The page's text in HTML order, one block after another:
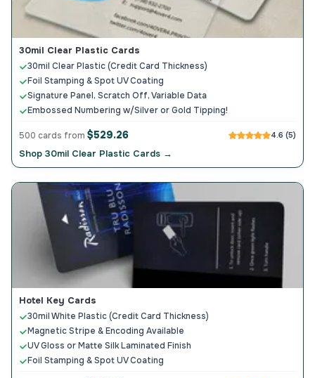
30mil Clear Plastic Cards
30mil Clear Plastic (Credit Card Thickness)
Foil Stamping & Spot UV Coating
Signature Panel, Scratch Off, Variable Data
Embossed Numbering w/Silver or Gold Tipping!
500 cards from $529.26 4.6 (5)
Shop 30mil Clear Plastic Cards →
Hotel Key Cards
30mil White Plastic (Credit Card Thickness)
Magnetic Stripe & Encoding Available
UV Gloss or Matte Silk Laminated Finish
Foil Stamping & Spot UV Coating